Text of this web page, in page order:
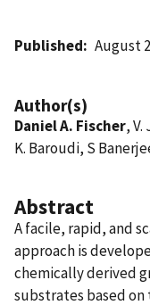
Published August
Author(s)
Daniel A. Fischer,
K. Baroudi, S
Abstract
A facile, rapid, and
approach is
chemically derived
substrates based